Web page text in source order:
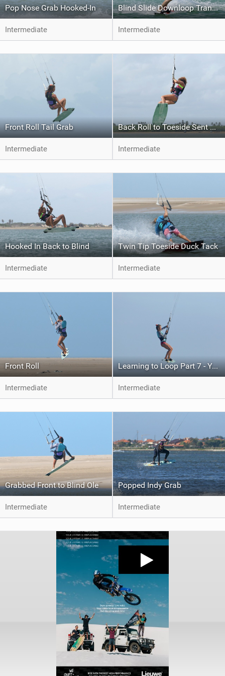
Pop Nose Grab Hooked-In
Intermediate
Blind Slide Downloop Transition to Toeside
Intermediate
Front Roll Tail Grab
Intermediate
Back Roll to Toeside Sent Jump
Intermediate
Hooked In Back to Blind
Intermediate
Twin Tip Toeside Duck Tack
Intermediate
Front Roll
Intermediate
Learning to Loop Part 7 - Your First Kite Loop
Intermediate
Grabbed Front to Blind Ole
Intermediate
Popped Indy Grab
Intermediate